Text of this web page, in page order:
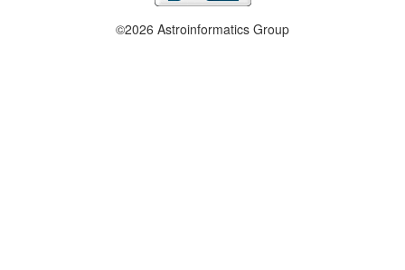
©2026 Astroinformatics Group